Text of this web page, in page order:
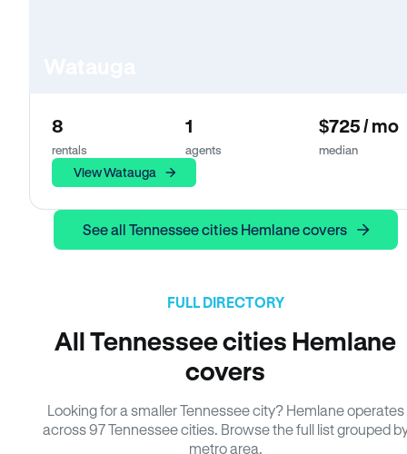
8
rentals
1
agents
$725 / mo
median
View Watauga
See all Tennessee cities Hemlane covers
FULL DIRECTORY
All Tennessee cities Hemlane
covers
Looking for a smaller Tennessee city? Hemlane operates
across 97 Tennessee cities. Browse the full list grouped
metro area.